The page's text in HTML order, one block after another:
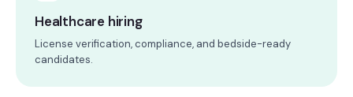
Healthcare hiring
License verification, compliance, and bedside-ready
candidates.